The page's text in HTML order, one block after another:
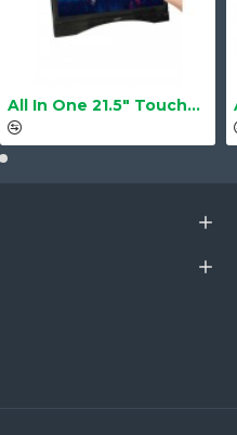
All In One 21.5" Touchscreen LS-2105TS Barebone